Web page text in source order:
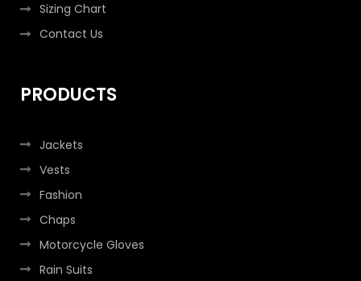
Sizing Chart
Contact Us
PRODUCTS
Jackets
Vests
Fashion
Chaps
Motorcycle Gloves
Rain Suits